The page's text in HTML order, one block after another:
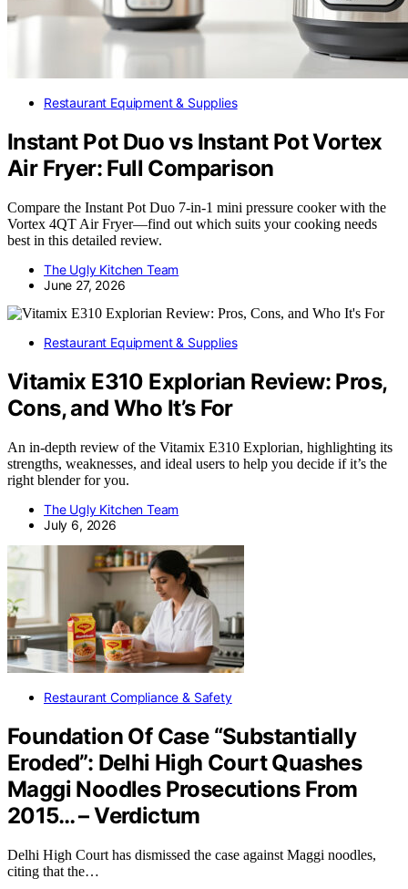
Restaurant Equipment & Supplies
Instant Pot Duo vs Instant Pot Vortex
Air Fryer: Full Comparison
Compare the Instant Pot Duo 7-in-1 mini pressure cooker with the
Vortex 4QT Air Fryer—find out which suits your cooking needs
best in this detailed review.
The Ugly Kitchen Team
June 27, 2026
Restaurant Equipment & Supplies
Vitamix E310 Explorian Review: Pros,
Cons, and Who It’s For
An in-depth review of the Vitamix E310 Explorian, highlighting its
strengths, weaknesses, and ideal users to help you decide if it’s the
right blender for you.
The Ugly Kitchen Team
July 6, 2026
Restaurant Compliance & Safety
Foundation Of Case “Substantially
Eroded”: Delhi High Court Quashes
Maggi Noodles Prosecutions From
2015… – Verdictum
Delhi High Court has dismissed the case against Maggi noodles,
citing that the…